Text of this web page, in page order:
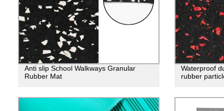
Anti slip School Walkways Granular
Rubber Mat
Waterproof
rubber